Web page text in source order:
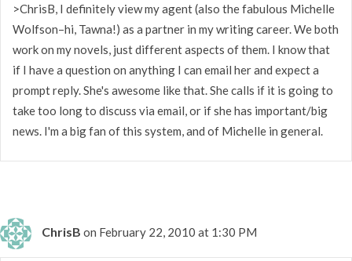
>ChrisB, I definitely view my agent (also the fabulous Michelle
Wolfson–hi, Tawna!) as a partner in my writing career. We both
work on my novels, just different aspects of them. I know that
if I have a question on anything I can email her and expect a
prompt reply. She's awesome like that. She calls if it is going to
take too long to discuss via email, or if she has important/big
news. I'm a big fan of this system, and of Michelle in general.
ChrisB on February 22, 2010 at 1:30 PM